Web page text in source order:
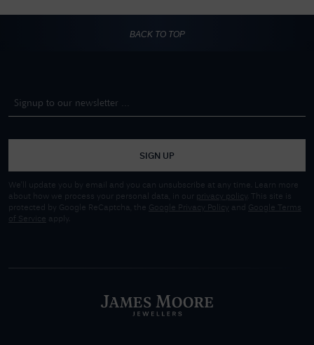
BACK TO TOP
SIGN UP
We'll update you by email and you can unsubscribe at any time. Learn more
about how we process your personal data, in our privacy policy
. This site is
protected by Google ReCaptcha, the Google Privacy Policy and
Google Terms
of Service apply.